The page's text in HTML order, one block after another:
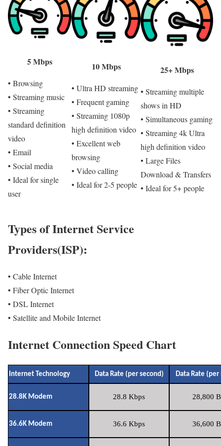
5 Mbps
• Browsing
• Streaming music
• Streaming
standard definition
video
• Email
• Social media
• Ideal for single
user
10 Mbps
• Ultra HD streaming
• Frequent gaming
• Streaming 1080p
high definition video
• Excellent web
browsing
• Video calling
• Ideal for 2-5 people
25+ Mbps
• Streaming multiple
shows in HD
• Simultaneous gaming
• Streaming 4k Ultra
high definition video
• Large Files
Download & Transfers
• Ideal for 5+ people
Types of Internet Service
Providers(ISP):
• Cable Internet
• Fiber Optic Internet
• DSL Internet
• Satellite and Mobile Internet
Internet Connection Speed Chart
Internet Technology Data Rate (per second) Data Rate (per
28.8K Modem 28.8 Kbps 28,800
36.6K Modem 36.6 Kbps 36,600